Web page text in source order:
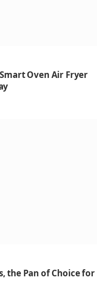
Oven Air Fryer
the Pan of Choice for